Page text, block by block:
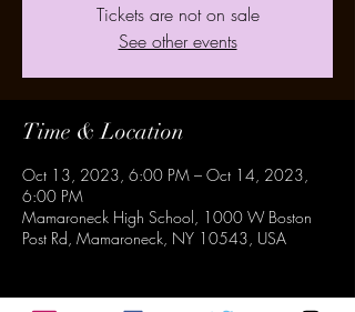
Tickets are not on sale
See other events
Time & Location
Oct 13, 2023, 6:00 PM – Oct 14, 2023,
6:00 PM
Mamaroneck High School, 1000 W Boston
Post Rd, Mamaroneck, NY 10543, USA